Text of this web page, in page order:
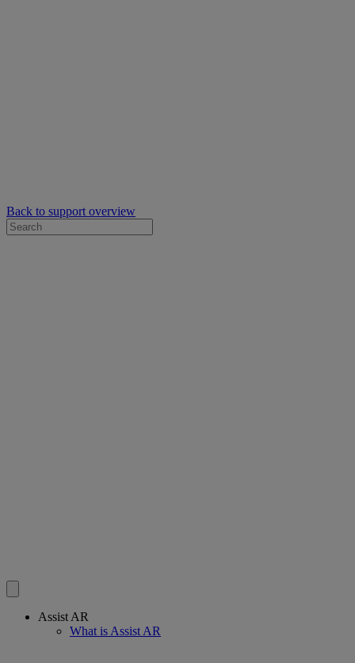
Back to support overview
Assist AR
What is Assist AR